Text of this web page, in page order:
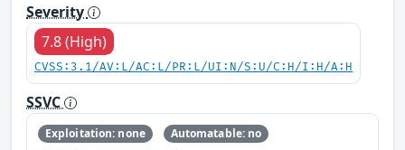
Severity
7.8 (High)
CVSS:3.1/AV:L/AC:L/PR:L/UI:N/S:U/C:H/I:H/A:H
SSVC
Exploitation: none
Automatable: no